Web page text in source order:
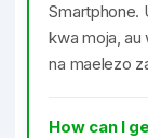
Smartphone.
kwa moja, au
na maelezo
How can I